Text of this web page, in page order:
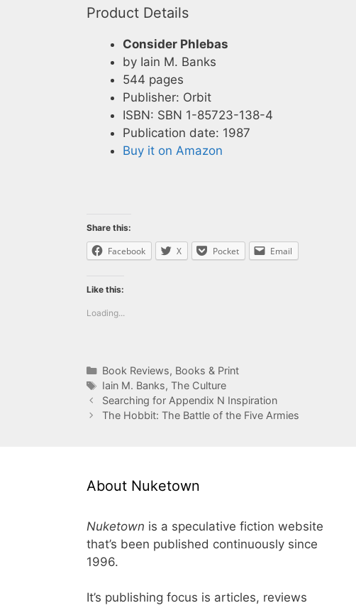
Product Details
Consider Phlebas
by Iain M. Banks
544 pages
Publisher: Orbit
ISBN: SBN 1-85723-138-4
Publication date: 1987
Buy it on Amazon
Share this:
Facebook X Pocket Email
Like this:
Loading...
Categories
Book Reviews, Books & Print
Tags
Iain M. Banks, The Culture
Searching for Appendix N Inspiration
The Hobbit: The Battle of the Five Armies
About Nuketown
Nuketown is a speculative fiction website
that’s been published continuously since
1996.
It’s publishing focus is articles, reviews